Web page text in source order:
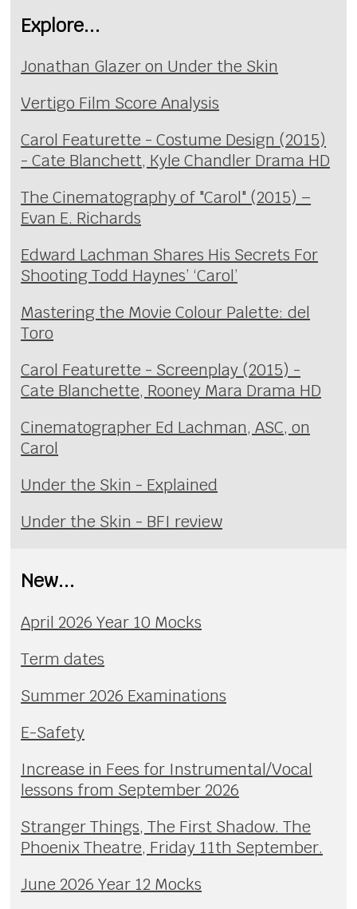
Explore...
Jonathan Glazer on Under the Skin
Vertigo Film Score Analysis
Carol Featurette - Costume Design (2015)
- Cate Blanchett, Kyle Chandler Drama HD
The Cinematography of "Carol" (2015) –
Evan E. Richards
Edward Lachman Shares His Secrets For
Shooting Todd Haynes’ ‘Carol’
Mastering the Movie Colour Palette: del
Toro
Carol Featurette - Screenplay (2015) -
Cate Blanchette, Rooney Mara Drama HD
Cinematographer Ed Lachman, ASC, on
Carol
Under the Skin - Explained
Under the Skin - BFI review
New...
April 2026 Year 10 Mocks
Term dates
Summer 2026 Examinations
E-Safety
Increase in Fees for Instrumental/Vocal
lessons from September 2026
Stranger Things, The First Shadow. The
Phoenix Theatre, Friday 11th September.
June 2026 Year 12 Mocks